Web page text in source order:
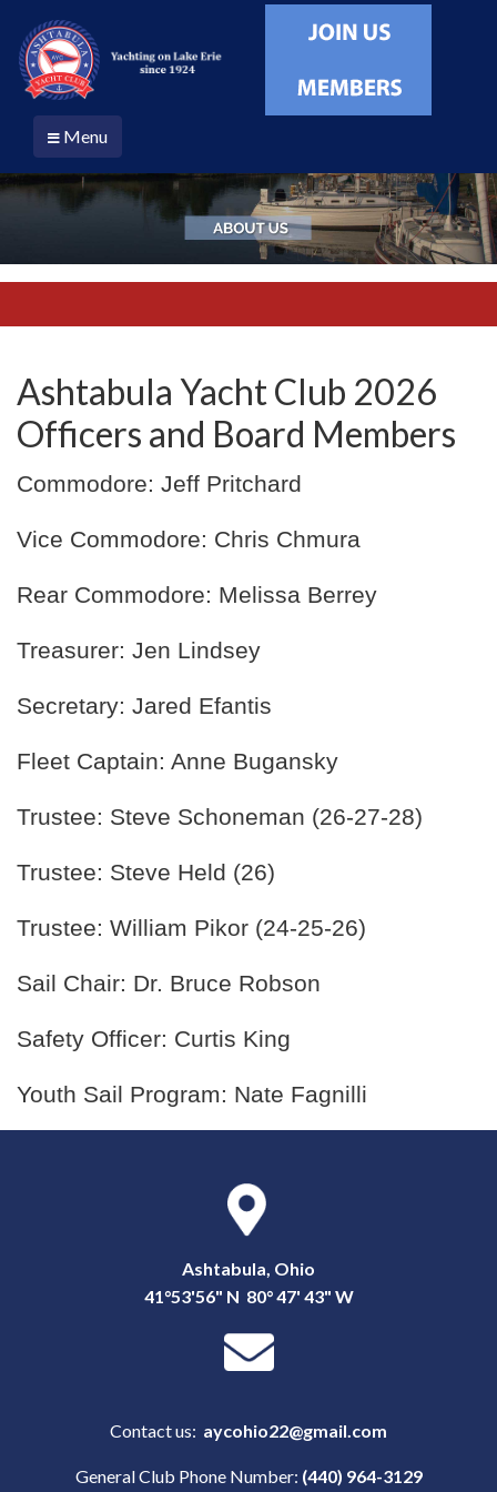
Menu
Ashtabula Yacht Club 2026
Officers and Board Members
Commodore: Jeff Pritchard
Vice Commodore: Chris Chmura
Rear Commodore: Melissa Berrey
Treasurer: Jen Lindsey
Secretary: Jared Efantis
Fleet Captain: Anne Bugansky
Trustee: Steve Schoneman (26-27-28)
Trustee: Steve Held (26)
Trustee: William Pikor (24-25-26)
Sail Chair: Dr. Bruce Robson
Safety Officer: Curtis King
Youth Sail Program: Nate Fagnilli
Ashtabula, Ohio
41°53'56" N 80° 47' 43" W
Contact us: aycohio22@gmail.com
General Club Phone Number: (440) 964-3129